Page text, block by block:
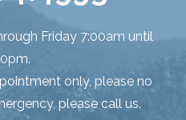
Friday 7:00am until
only, please no
please call us.